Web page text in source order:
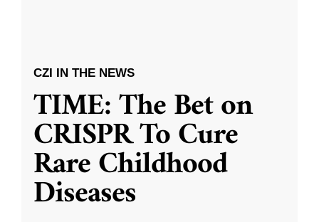
CZI IN THE NEWS
TIME: The Bet on
CRISPR To Cure
Rare Childhood
Diseases